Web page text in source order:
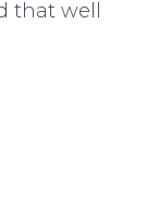
that well